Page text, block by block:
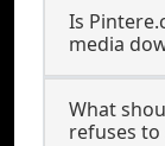
Is
media
What
refuses to